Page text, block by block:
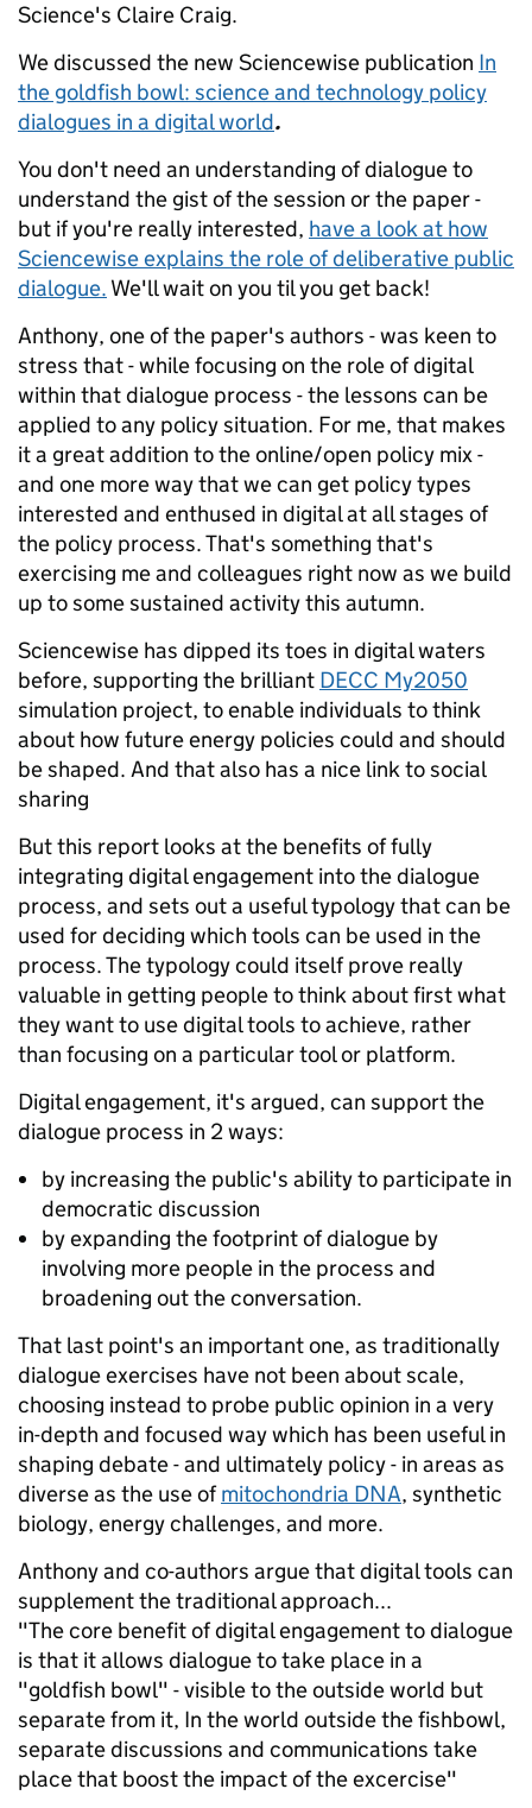
Science's Claire Craig.
We discussed the new Sciencewise publication In
the goldfish bowl: science and technology policy
dialogues in a digital world.
You don't need an understanding of dialogue to
understand the gist of the session or the paper -
but if you're really interested, have a look at how
Sciencewise explains the role of deliberative public
dialogue. We'll wait on you til you get back!
Anthony, one of the paper's authors - was keen to
stress that - while focusing on the role of digital
within that dialogue process - the lessons can be
applied to any policy situation. For me, that makes
it a great addition to the online/open policy mix -
and one more way that we can get policy types
interested and enthused in digital at all stages of
the policy process. That's something that's
exercising me and colleagues right now as we build
up to some sustained activity this autumn.
Sciencewise has dipped its toes in digital waters
before, supporting the brilliant DECC My2050
simulation project, to enable individuals to think
about how future energy policies could and should
be shaped. And that also has a nice link to social
sharing
But this report looks at the benefits of fully
integrating digital engagement into the dialogue
process, and sets out a useful typology that can be
used for deciding which tools can be used in the
process. The typology could itself prove really
valuable in getting people to think about first what
they want to use digital tools to achieve, rather
than focusing on a particular tool or platform.
Digital engagement, it's argued, can support the
dialogue process in 2 ways:
by increasing the public's ability to participate in
democratic discussion
by expanding the footprint of dialogue by
involving more people in the process and
broadening out the conversation.
That last point's an important one, as traditionally
dialogue exercises have not been about scale,
choosing instead to probe public opinion in a very
in-depth and focused way which has been useful in
shaping debate - and ultimately policy - in areas as
diverse as the use ofmitochondria DNA, synthetic
biology, energy challenges, and more.
Anthony and co-authors argue that digital tools can
supplement the traditional approach...
"The core benefit of digital engagement to dialogue
is that it allows dialogue to take place in a
"goldfish bowl" - visible to the outside world but
separate from it, In the world outside the fishbowl,
separate discussions and communications take
place that boost the impact of the excercise"